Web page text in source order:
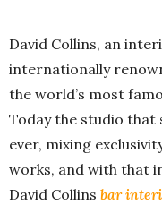
David Collins, an
internationally
the world’s most
Today the studio that
ever, mixing
works, and with that
David Collins bar